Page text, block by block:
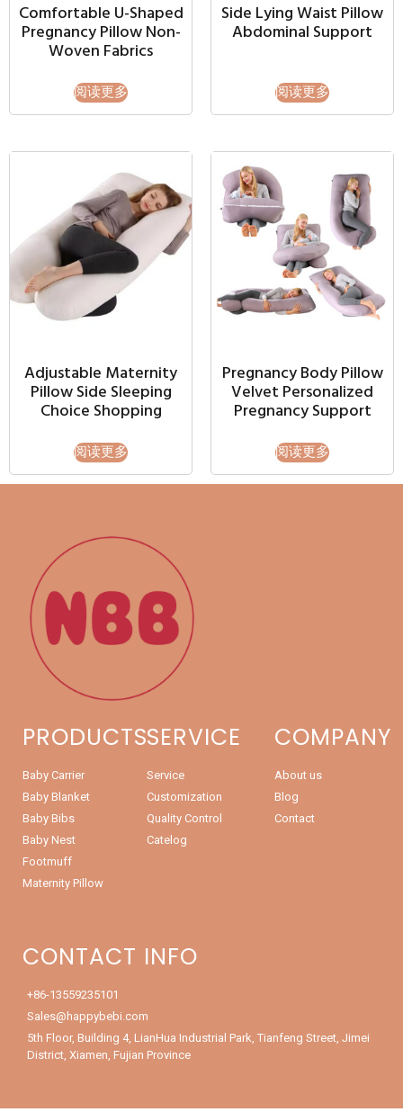
Comfortable U-Shaped
Pregnancy Pillow Non-
Woven Fabrics
阅读更多
Side Lying Waist Pillow
Abdominal Support
阅读更多
Adjustable Maternity
Pillow Side Sleeping
Choice Shopping
阅读更多
Pregnancy Body Pillow
Velvet Personalized
Pregnancy Support
阅读更多
PRODUCTS
Baby Carrier
Baby Blanket
Baby Bibs
Baby Nest
Footmuff
Maternity Pillow
SERVICE
Service
Customization
Quality Control
Catelog
COMPANY
About us
Blog
Contact
CONTACT INFO
+86-13559235101
Sales@happybebi.com
5th Floor, Building 4, LianHua Industrial Park, Tianfeng Street, Jimei
District, Xiamen, Fujian Province